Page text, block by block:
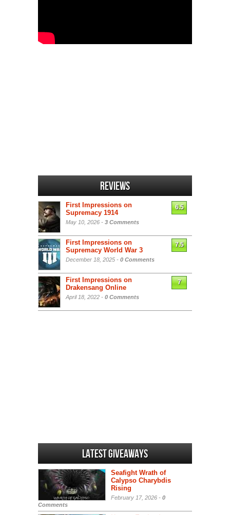
Reviews
First Impressions on
Supremacy 1914
May 10, 2026 - 3 Comments
6.5
First Impressions on
Supremacy World War 3
December 18, 2025 - 0 Comments
7.5
First Impressions on
Drakensang Online
April 18, 2022 - 0 Comments
7
Latest Giveaways
Seafight Wrath of
Calypso Charybdis
Rising
February 17, 2026 - 0
Comments